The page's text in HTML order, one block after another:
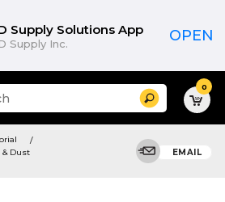
Supply Solutions App
Supply Inc. OPEN
Search 0
& Dust
EMAIL